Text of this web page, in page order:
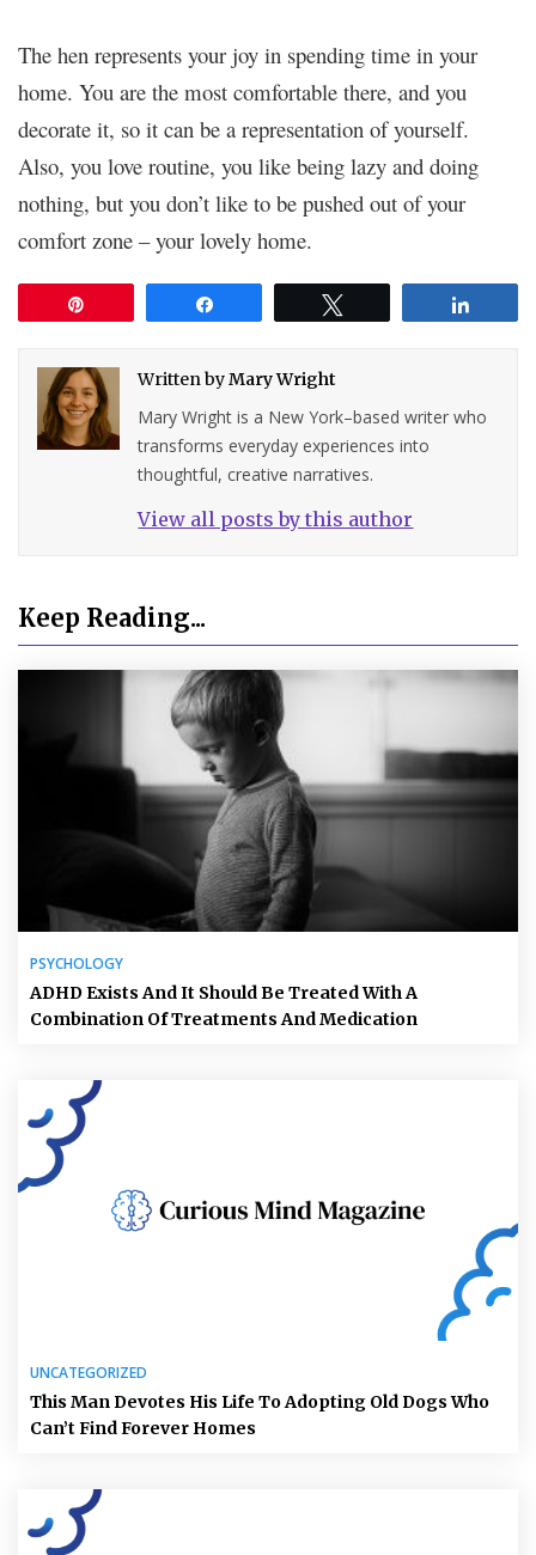
The hen represents your joy in spending time in your
home. You are the most comfortable there, and you
decorate it, so it can be a representation of yourself.
Also, you love routine, you like being lazy and doing
nothing, but you don’t like to be pushed out of your
comfort zone – your lovely home.
Written byMary Wright
Mary Wright is a New York–based writer who
transforms everyday experiences into
thoughtful, creative narratives.
View all posts by this author
Keep Reading...
PSYCHOLOGY
ADHD Exists And It Should Be Treated With A
Combination Of Treatments And Medication
UNCATEGORIZED
This Man Devotes His Life To Adopting Old Dogs Who
Can’t Find Forever Homes